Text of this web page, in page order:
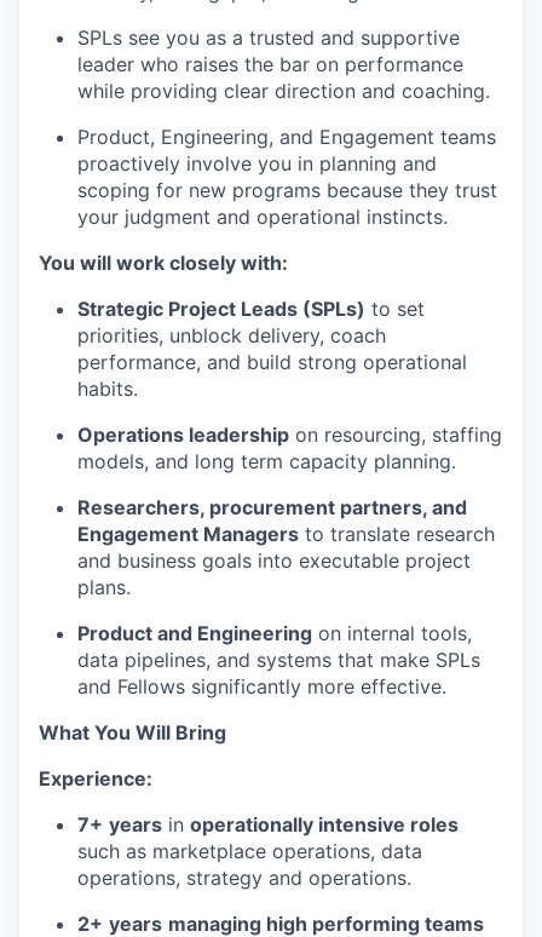
SPLs see you as a trusted and supportive
leader who raises the bar on performance
while providing clear direction and coaching.
Product, Engineering, and Engagement teams
proactively involve you in planning and
scoping for new programs because they trust
your judgment and operational instincts.
You will work closely with:
Strategic Project Leads (SPLs) to set
priorities, unblock delivery, coach
performance, and build strong operational
habits.
Operations leadership on resourcing, staffing
models, and long term capacity planning.
Researchers, procurement partners, and
Engagement Managers to translate research
and business goals into executable project
plans.
Product and Engineering on internal tools,
data pipelines, and systems that make SPLs
and Fellows significantly more effective.
What You Will Bring
Experience:
7+ years in operationally intensive roles
such as marketplace operations, data
operations, strategy and operations.
2+ years managing high performing teams